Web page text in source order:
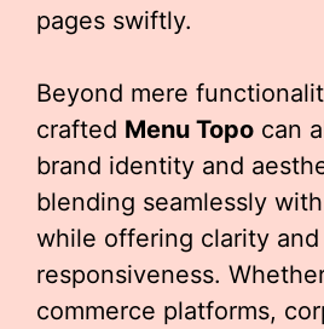
pages swiftly.
Beyond mere
crafted Menu Topo can
brand identity and
blending seamlessly
while offering clarity and
responsiveness.
commerce platforms,